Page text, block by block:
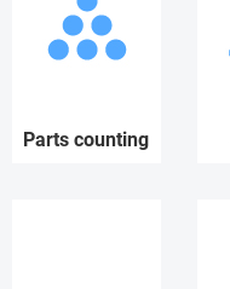
Parts counting